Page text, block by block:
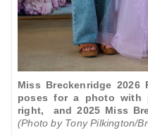
Miss Breckenridge 2026
poses for a photo with
right, and 2025 Miss
(Photo by Tony Pilkington/